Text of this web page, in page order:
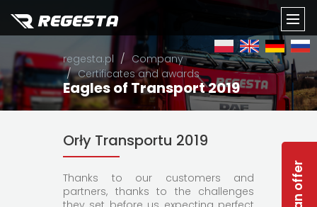
regesta.pl
Company
Certificates and awards
Eagles of Transport 2019
Orły Transportu 2019
Thanks to our customers and
partners, thanks to the challenges